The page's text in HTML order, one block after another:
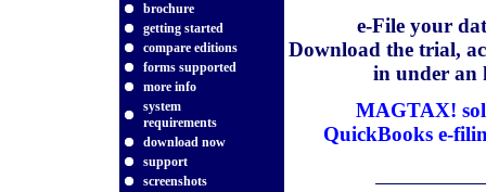
brochure
getting started
compare editions
forms supported
more info
system
requirements
download now
support
screenshots
e-File your
Download the trial,
in under an
MAGTAX!
QuickBooks e-